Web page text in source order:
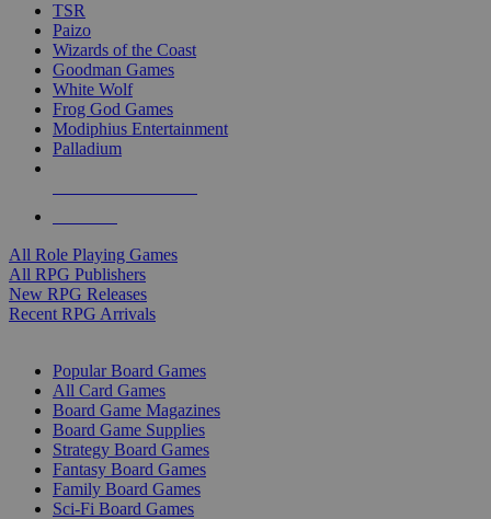
TSR
Paizo
Wizards of the Coast
Goodman Games
White Wolf
Frog God Games
Modiphius Entertainment
Palladium
All Role Playing Games
All RPG Publishers
New RPG Releases
Recent RPG Arrivals
Popular Board Games
All Card Games
Board Game Magazines
Board Game Supplies
Strategy Board Games
Fantasy Board Games
Family Board Games
Sci-Fi Board Games